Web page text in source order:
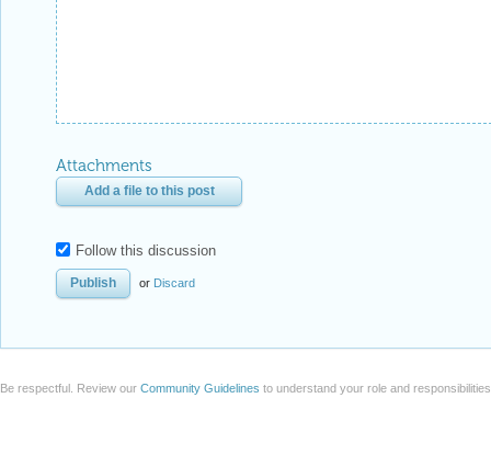
Attachments
Add a file to this post
Follow this discussion
or Discard
Be respectful. Review our Community Guidelines to understand your role and